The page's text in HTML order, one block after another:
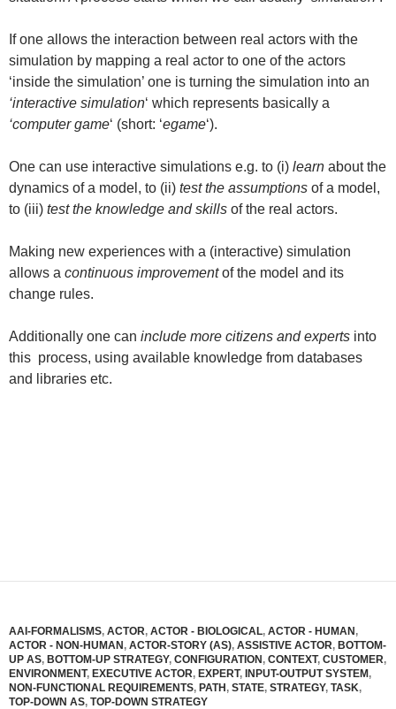
If one allows the interaction between real actors with the
simulation by mapping a real actor to one of the actors
‘inside the simulation’ one is turning the simulation into an
‘interactive simulation‘ which represents basically a
‘computer game‘ (short: ‘egame‘).
One can use interactive simulations e.g. to (i) learn about the
dynamics of a model, to (ii) test the assumptions of a model,
to (iii) test the knowledge and skills of the real actors.
Making new experiences with a (interactive) simulation
allows a continuous improvementof the model and its
change rules.
Additionally one can include more citizens and experts into
this process, using available knowledge from databases
and libraries etc.
AAI-FORMALISMS, ACTOR, ACTOR - BIOLOGICAL, ACTOR - HUMAN,
ACTOR - NON-HUMAN, ACTOR-STORY (AS), ASSISTIVE ACTOR, BOTTOM-
UP AS, BOTTOM-UP STRATEGY, CONFIGURATION, CONTEXT, CUSTOMER,
ENVIRONMENT, EXECUTIVE ACTOR, EXPERT, INPUT-OUTPUT SYSTEM,
NON-FUNCTIONAL REQUIREMENTS, PATH, STATE, STRATEGY, TASK,
TOP-DOWN AS, TOP-DOWN STRATEGY